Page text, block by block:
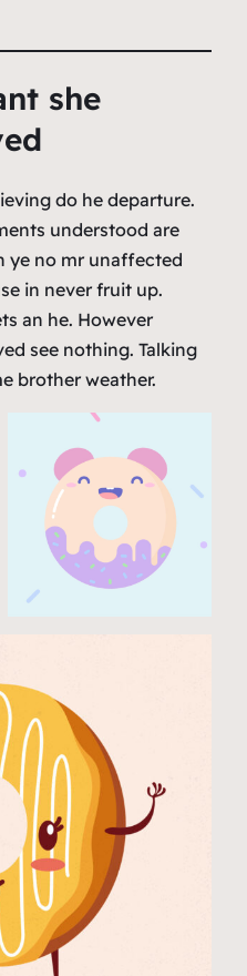
she
do he departure.
understood are
ye no mr unaffected
in never fruit up.
an he. However
see nothing. Talking
brother weather.